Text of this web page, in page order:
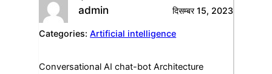
admin दिसम्बर 15, 2023
Categories:Artificial intelligence
Conversational AI chat-bot Architecture